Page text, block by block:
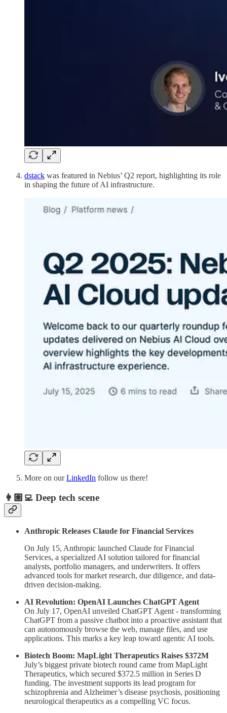
dstack was featured in Nebius’ Q2 report, highlighting its role
in shaping the future of AI infrastructure.
More on ourLinkedIn follow us there!
👩🏽‍💻 Deep tech scene
Anthropic Releases Claude for Financial Services
On July 15, Anthropic launched Claude for Financial
Services, a specialized AI solution tailored for financial
analysts, portfolio managers, and underwriters. It offers
advanced tools for market research, due diligence, and data-
driven decision-making.
AI Revolution: OpenAI Launches ChatGPT Agent
On July 17, OpenAI unveiled ChatGPT Agent - transforming
ChatGPT from a passive chatbot into a proactive assistant that
can autonomously browse the web, manage files, and use
applications. This marks a key leap toward agentic AI tools.
Biotech Boom: MapLight Therapeutics Raises $372M
July’s biggest private biotech round came from MapLight
Therapeutics, which secured $372.5 million in Series D
funding. The investment supports its lead program for
schizophrenia and Alzheimer’s disease psychosis, positioning
neurological therapeutics as a compelling VC focus.